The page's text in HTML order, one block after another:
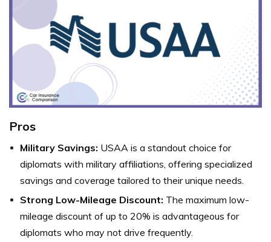
Pros
Military Savings: USAA is a standout choice for
diplomats with military affiliations, offering specialized
savings and coverage tailored to their unique needs.
Strong Low-Mileage Discount: The maximum low-
mileage discount of up to 20% is advantageous for
diplomats who may not drive frequently.